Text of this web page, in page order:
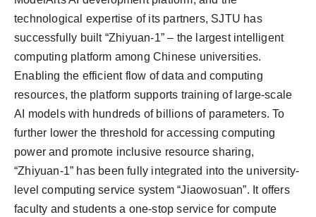
technological expertise of its partners, SJTU has
successfully built “Zhiyuan-1” – the largest intelligent
computing platform among Chinese universities.
Enabling the efficient flow of data and computing
resources, the platform supports training of large-scale
AI models with hundreds of billions of parameters. To
further lower the threshold for accessing computing
power and promote inclusive resource sharing,
“Zhiyuan-1” has been fully integrated into the university-
level computing service system “Jiaowosuan”. It offers
faculty and students a one-stop service for compute